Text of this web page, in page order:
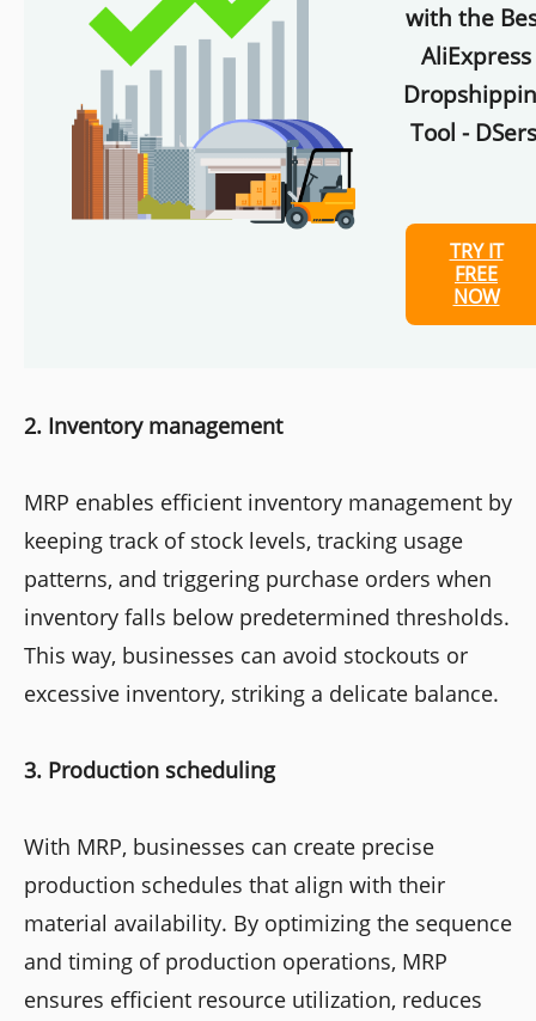
with the
AliExpress
Tool -
TRY IT
FREE
NOW
2. Inventory management
MRP enables efficient inventory management by
keeping track of stock levels, tracking usage
patterns, and triggering purchase orders when
inventory falls below predetermined thresholds.
This way, businesses can avoid stockouts or
excessive inventory, striking a delicate balance.
3. Production scheduling
With MRP, businesses can create precise
production schedules that align with their
material availability. By optimizing the sequence
and timing of production operations, MRP
ensures efficient resource utilization, reduces